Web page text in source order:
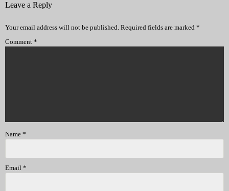
Leave a Reply
Your email address will not be published. Required fields are marked *
Comment *
Name *
Email *